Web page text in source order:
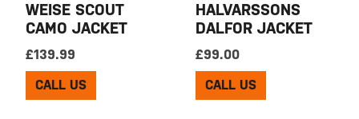
WEISE SCOUT
CAMO JACKET
£139.99
CALL US
HALVARSSONS
DALFOR JACKET
£99.00
CALL US